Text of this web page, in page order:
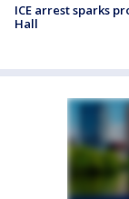
ICE arrest sparks
Hall